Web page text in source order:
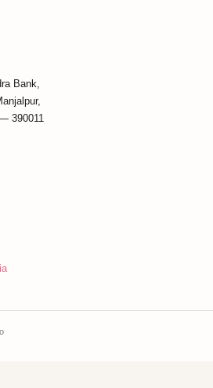
Bank,
390011